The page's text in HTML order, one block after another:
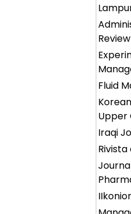
Review
Fluid
Upper
Iraqi